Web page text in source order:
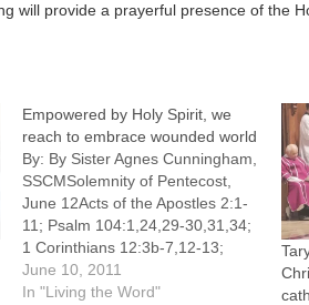
will provide a prayerful presence of the
Empowered by Holy Spirit, we
reach to embrace wounded world
By: By Sister Agnes Cunningham,
SSCMSolemnity of Pentecost,
June 12Acts of the Apostles 2:1-
11; Psalm 104:1,24,29-30,31,34;
1 Corinthians 12:3b-7,12-13;
Pentecost Sequence (Veni,
Sancte, Spiritus); John 20:19-
June 10, 2011
In "Living the Word"